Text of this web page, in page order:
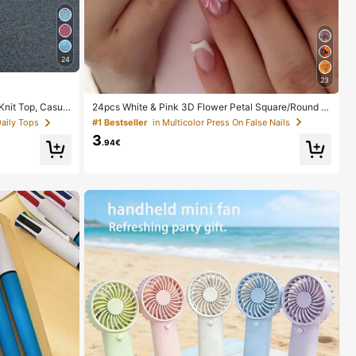
24
Top, Casual
Bohemian St
Wear
Tops
23
24pcs White & Pink 3D Flower Petal Square/Round A
crylic False Nails, Cute Nail Art Set With 1pc Gel Polis
h & 1pc Nail File, Suitable For Women Daily, Date, Part
y
#1 Bestseller in Multicolor Press On False Nails
3.94€